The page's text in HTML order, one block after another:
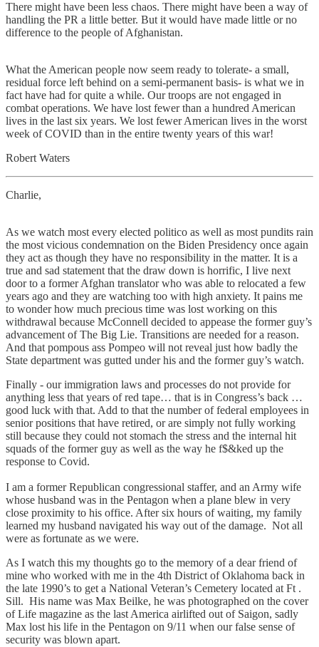
There might have been less chaos. There might have been a way of
handling the PR a little better. But it would have made little or no
difference to the people of Afghanistan.
What the American people now seem ready to tolerate- a small,
residual force left behind on a semi-permanent basis- is what we in
fact have had for quite a while. Our troops are not engaged in
combat operations. We have lost fewer than a hundred American
lives in the last six years. We lost fewer American lives in the worst
week of COVID than in the entire twenty years of this war!
Robert Waters
Charlie,
As we watch most every elected politico as well as most pundits rain
the most vicious condemnation on the Biden Presidency once again
they act as though they have no responsibility in the matter. It is a
true and sad statement that the draw down is horrific, I live next
door to a former Afghan translator who was able to relocated a few
years ago and they are watching too with high anxiety. It pains me
to wonder how much precious time was lost working on this
withdrawal because McConnell decided to appease the former guy’s
advancement of The Big Lie. Transitions are needed for a reason.
And that pompous ass Pompeo will not reveal just how badly the
State department was gutted under his and the former guy’s watch.
Finally - our immigration laws and processes do not provide for
anything less that years of red tape… that is in Congress’s back …
good luck with that. Add to that the number of federal employees in
senior positions that have retired, or are simply not fully working
still because they could not stomach the stress and the internal hit
squads of the former guy as well as the way he f$&ked up the
response to Covid.
I am a former Republican congressional staffer, and an Army wife
whose husband was in the Pentagon when a plane blew in very
close proximity to his office. After six hours of waiting, my family
learned my husband navigated his way out of the damage. Not all
were as fortunate as we were.
As I watch this my thoughts go to the memory of a dear friend of
mine who worked with me in the 4th District of Oklahoma back in
the late 1990’s to get a National Veteran’s Cemetery located at Ft .
Sill. His name was Max Beilke, he was photographed on the cover
of Life magazine as the last America airlifted out of Saigon, sadly
Max lost his life in the Pentagon on 9/11 when our false sense of
security was blown apart.